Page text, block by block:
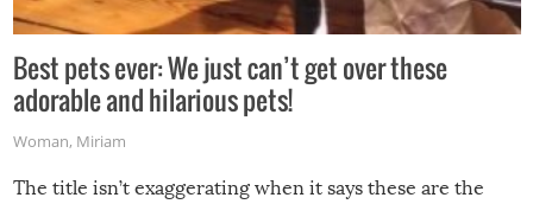
Best pets ever: We just can’t get over these
adorable and hilarious pets!
Woman, Miriam
The title isn’t exaggerating when it says these are the